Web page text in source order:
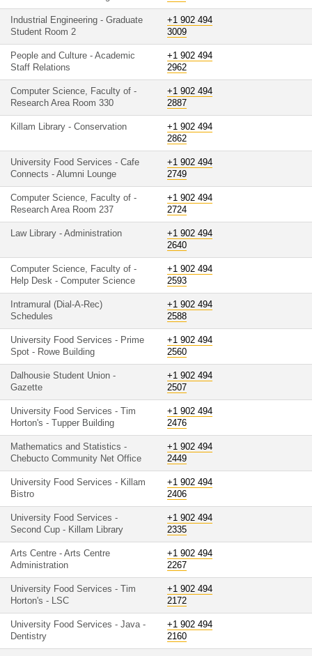
Industrial Engineering - Graduate
Student Room 2
+1 902 494
3009
People and Culture - Academic
Staff Relations
+1 902 494
2962
Computer Science, Faculty of -
Research Area Room 330
+1 902 494
2887
Killam Library - Conservation
+1 902 494
2862
University Food Services - Cafe
Connects - Alumni Lounge
+1 902 494
2749
Computer Science, Faculty of -
Research Area Room 237
+1 902 494
2724
Law Library - Administration
+1 902 494
2640
Computer Science, Faculty of -
Help Desk - Computer Science
+1 902 494
2593
Intramural (Dial-A-Rec)
Schedules
+1 902 494
2588
University Food Services - Prime
Spot - Rowe Building
+1 902 494
2560
Dalhousie Student Union -
Gazette
+1 902 494
2507
University Food Services - Tim
Horton's - Tupper Building
+1 902 494
2476
Mathematics and Statistics -
Chebucto Community Net Office
+1 902 494
2449
University Food Services - Killam
Bistro
+1 902 494
2406
University Food Services -
Second Cup - Killam Library
+1 902 494
2335
Arts Centre - Arts Centre
Administration
+1 902 494
2267
University Food Services - Tim
Horton's - LSC
+1 902 494
2172
University Food Services - Java -
Dentistry
+1 902 494
2160